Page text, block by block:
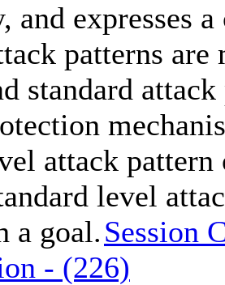
and expresses
patterns
standard
attack
level
a goal.Session
- (226)